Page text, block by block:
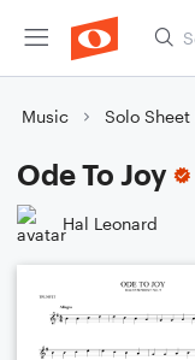
Music Solo
Ode To Joy
Hal Leonard